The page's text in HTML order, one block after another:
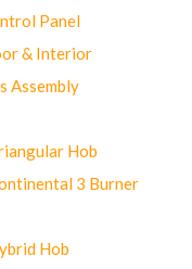
Panel
& Interior
Assembly
Hob
3 Burner
Hob